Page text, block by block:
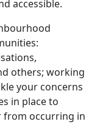
accessible.
others; working
your concerns
in place to
from occurring in